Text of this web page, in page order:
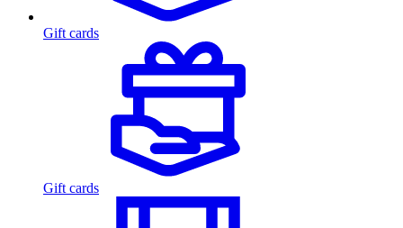
Gift cards
Gift cards